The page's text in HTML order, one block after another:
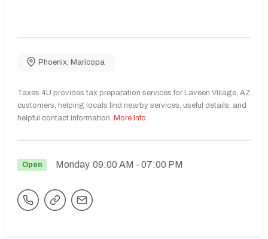
Phoenix Maricopa
Taxes 4U provides tax preparation services for Laveen Village, AZ
customers, helping locals find nearby services, useful details, and
helpful contact information. More Info
Open Monday 09:00 AM - 07:00 PM